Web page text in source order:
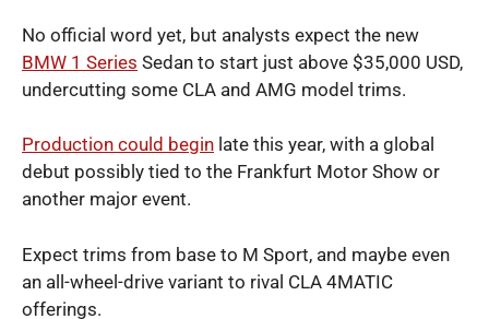
No official word yet, but analysts expect the new
BMW 1 Series Sedan to start just above $35,000 USD,
undercutting some CLA and AMG model trims.
Production could begin late this year, with a global
debut possibly tied to the Frankfurt Motor Show or
another major event.
Expect trims from base to M Sport, and maybe even
an all-wheel-drive variant to rival CLA 4MATIC
offerings.